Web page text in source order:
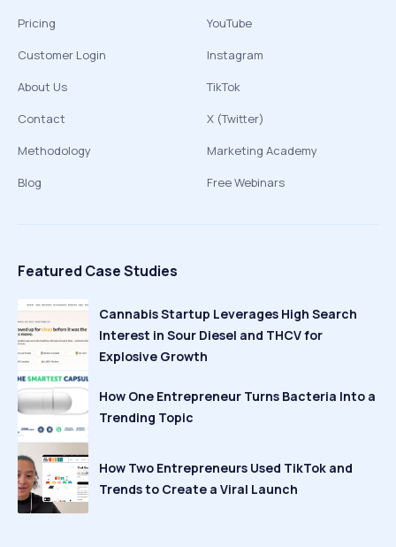
Pricing
Customer Login
About Us
Contact
Methodology
Blog
YouTube
Instagram
TikTok
X (Twitter)
Marketing Academy
Free Webinars
Featured Case Studies
Cannabis Startup Leverages High Search
Interest in Sour Diesel and THCV for
Explosive Growth
How One Entrepreneur Turns Bacteria Into a
Trending Topic
How Two Entrepreneurs Used TikTok and
Trends to Create a Viral Launch